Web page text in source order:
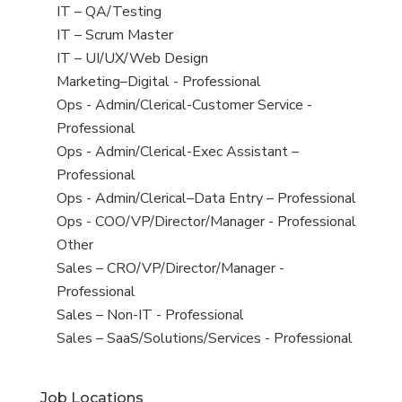
under
filed
under
jobs
filed
under
View
jobs
filed
under
IT – QA/Testing
View
jobs
filed
under
IT – Scrum Master
View
jobs
filed
under
IT – UI/UX/Web Design
View
jobs
filed
under
Marketing–Digital - Professional
View
jobs
filed
under
Ops - Admin/Clerical-Customer Service -
Professional
View
jobs
filed
under
Ops - Admin/Clerical-Exec Assistant –
Professional
View
jobs
filed
under
Ops - Admin/Clerical–Data Entry – Professional
View
jobs
filed
under
Ops - COO/VP/Director/Manager - Professional
View
jobs
filed
under
Other
View
jobs
filed
under
Sales – CRO/VP/Director/Manager -
Professional
View
jobs
Sales – Non-IT - Professional
View
Sales – SaaS/Solutions/Services - Professional
Job Locations